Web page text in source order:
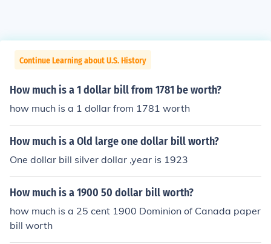
Continue Learning about U.S. History
How much is a 1 dollar bill from 1781 be worth?
how much is a 1 dollar from 1781 worth
How much is a Old large one dollar bill worth?
One dollar bill silver dollar ,year is 1923
How much is a 1900 50 dollar bill worth?
how much is a 25 cent 1900 Dominion of Canada paper
bill worth